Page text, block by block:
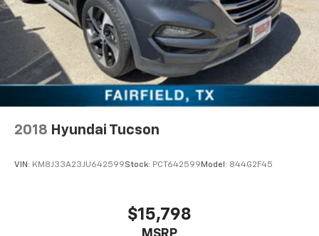
2018 Hyundai Tucson
VIN: KM8J33A23JU642599Stock: PCT642599 Model: 844G2F45
$15,798